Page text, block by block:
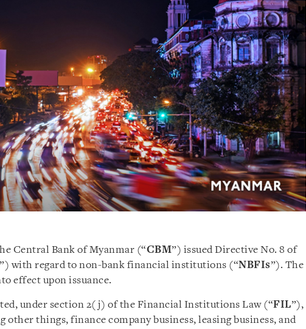
Central Bank of Myanmar (“CBM”) issued Directive No. 8 of
”) with regard to non-bank financial institutions (“NBFIs”). The
effect upon issuance.
under section 2(j) of the Financial Institutions Law (“FIL”),
other things, finance company business, leasing business, and